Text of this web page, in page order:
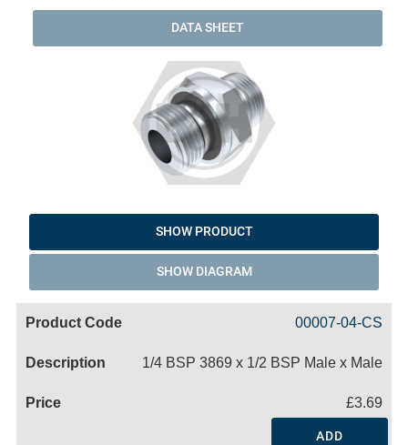
DATA SHEET
SHOW PRODUCT
SHOW DIAGRAM
00007-04-CS
1/4 BSP 3869 x 1/2 BSP Male x Male
£3.69
ADD